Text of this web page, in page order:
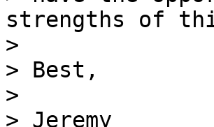
strengths of
>
> Best,
>
> Jeremy